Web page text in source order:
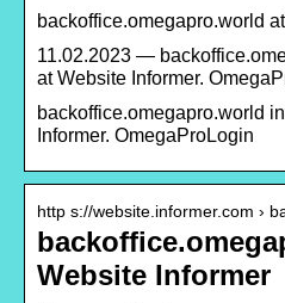
backoffice.omegapro.world
11.02.2023 —
at Website Informer.
backoffice.omegapro.world
Informer. OmegaProLogin
http s://website.informer.com ›
Website Informer